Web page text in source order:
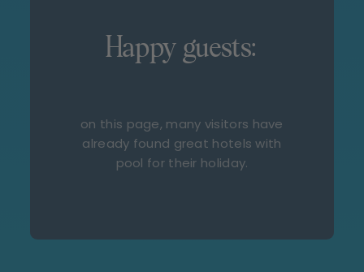
Happy guests:
on this page, many visitors have
already found great hotels with
pool for their holiday.